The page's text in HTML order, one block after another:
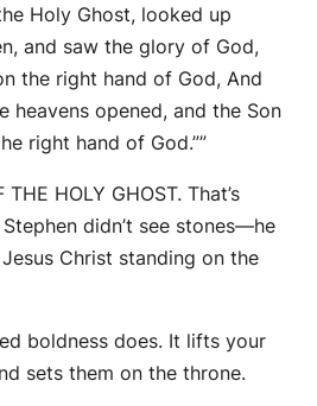
Holy Ghost, looked up
and saw the glory of God,
the right hand of God, And
heavens opened, and the Son
right hand of God.””
HOLY GHOST. That’s
didn’t see stones—he
Christ standing on the
boldness does. It lifts your
sets them on the throne.